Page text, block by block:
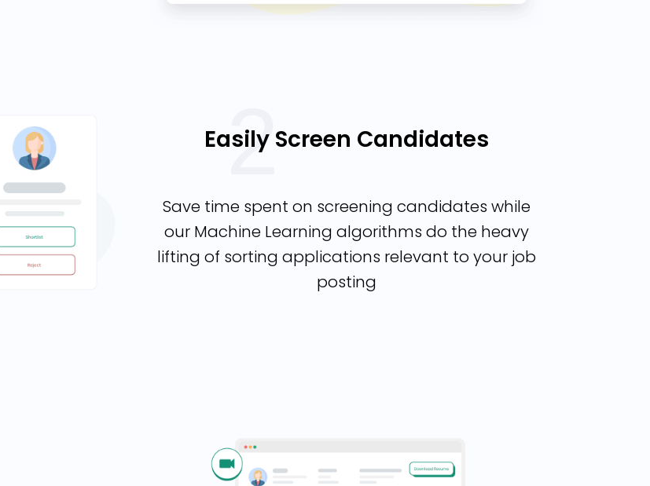
Easily Screen Candidates
Save time spent on screening candidates while
our Machine Learning algorithms do the heavy
lifting of sorting applications relevant to your job
posting